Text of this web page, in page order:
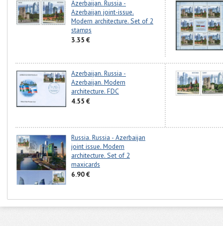
Azerbaijan. Russia -
Azerbaijan joint-issue.
Modern architecture. Set of 2
stamps
3.35 €
Azerbaijan. Russia -
Azerbaijan. Modern
architecture. FDC
4.55 €
Russia. Russia - Azerbaijan
joint issue. Modern
architecture. Set of 2
maxicards
6.90 €